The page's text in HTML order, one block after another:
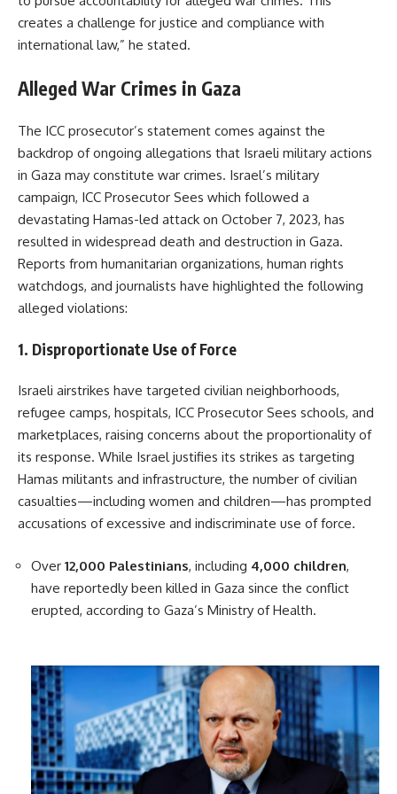
creates a challenge for justice and compliance with
international law,” he stated.
Alleged War Crimes in Gaza
The ICC prosecutor’s statement comes against the
backdrop of ongoing allegations that Israeli military actions
in Gaza may constitute war crimes. Israel’s military
campaign, ICC Prosecutor Sees which followed a
devastating Hamas-led attack on October 7, 2023, has
resulted in widespread death and destruction in Gaza.
Reports from humanitarian organizations, human rights
watchdogs, and journalists have highlighted the following
alleged violations:
1. Disproportionate Use of Force
Israeli airstrikes have targeted civilian neighborhoods,
refugee camps, hospitals, ICC Prosecutor Sees schools, and
marketplaces, raising concerns about the proportionality of
its response. While Israel justifies its strikes as targeting
Hamas militants and infrastructure, the number of civilian
casualties—including women and children—has prompted
accusations of excessive and indiscriminate use of force.
Over 12,000 Palestinians, including 4,000 children,
have reportedly been killed in Gaza since the conflict
erupted, according to Gaza’s Ministry of Health.